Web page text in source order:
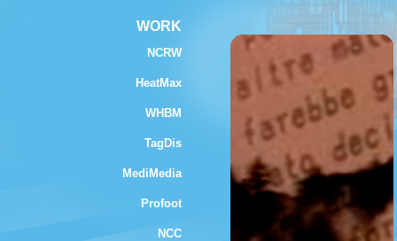
WORK
NCRW
HeatMax
WHBM
TagDis
MediMedia
Profoot
NCC